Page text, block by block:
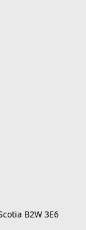
B2W 3E6